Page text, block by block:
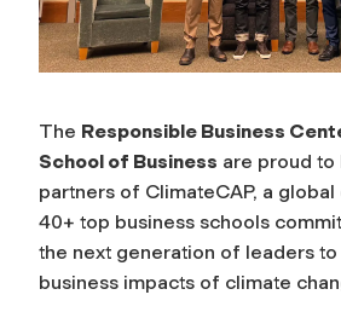
The Responsible Business
School of Business are proud to
partners of ClimateCAP, a
40+ top business schools
the next generation of leaders to
business impacts of climate